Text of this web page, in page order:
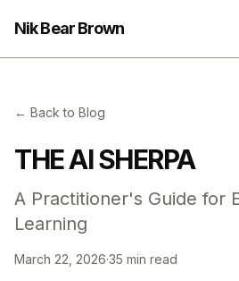
Nik Bear Brown
← Back to Blog
THE AI SHERPA
A Practitioner's Guide for
Learning
March 22, 2026·35 min read